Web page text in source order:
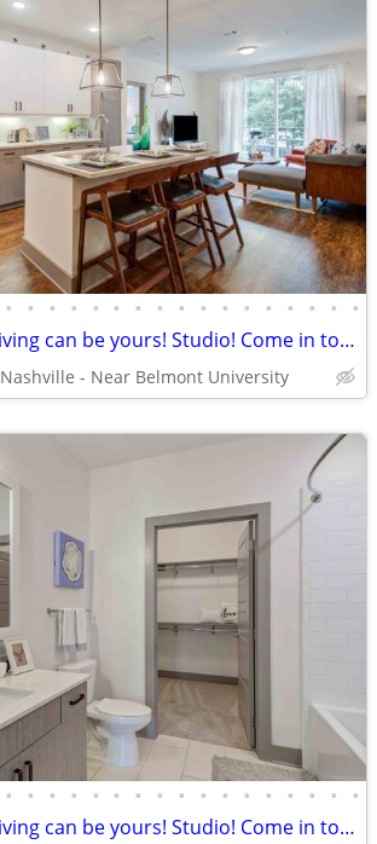
• • • • • • • • • • • • • • • • •
Upscale luxury living can be yours! Studio! Come in today!
Nashville - Near Belmont University
• • • • • • • • • • • • • • • • •
Upscale luxury living can be yours! Studio! Come in today!